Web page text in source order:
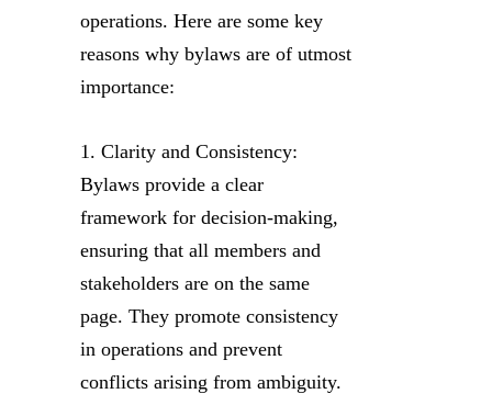
operations. Here are some key
reasons why bylaws are of utmost
importance:
1. Clarity and Consistency:
Bylaws provide a clear
framework for decision-making,
ensuring that all members and
stakeholders are on the same
page. They promote consistency
in operations and prevent
conflicts arising from ambiguity.